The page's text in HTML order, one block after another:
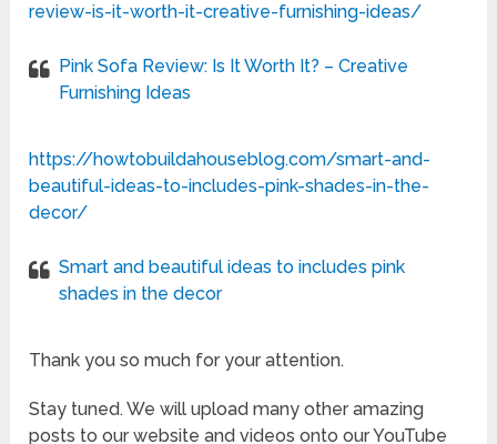
review-is-it-worth-it-creative-furnishing-ideas/
Pink Sofa Review: Is It Worth It? – Creative
Furnishing Ideas
https://howtobuildahouseblog.com/smart-and-
beautiful-ideas-to-includes-pink-shades-in-the-
decor/
Smart and beautiful ideas to includes pink
shades in the decor
Thank you so much for your attention.
Stay tuned. We will upload many other amazing
posts to our website and videos onto our YouTube